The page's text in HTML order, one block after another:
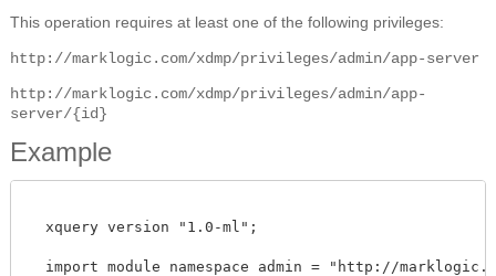
This operation requires at least one of the following privileges:
http://marklogic.com/xdmp/privileges/admin/app-server
http://marklogic.com/xdmp/privileges/admin/app-
server/{id}
Example
  xquery version "1.0-ml";
import module namespace admin = "http://